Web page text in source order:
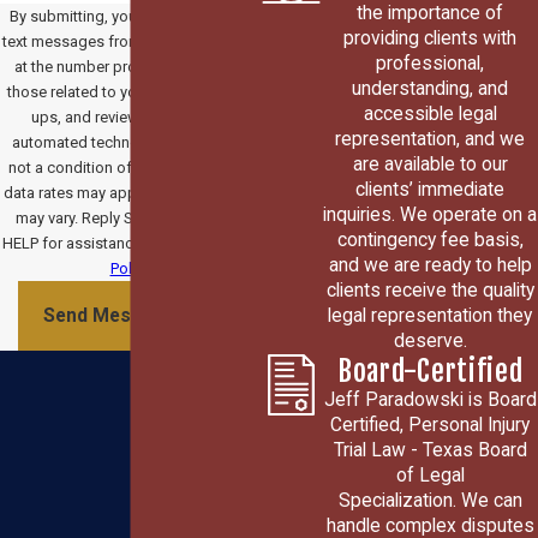
By submitting, you agree to receive
text messages from Paradowski Law
at the number provided, including
those related to your inquiry, follow-
ups, and review requests, via
automated technology. Consent is
not a condition of purchase. Msg &
data rates may apply. Msg frequency
may vary. Reply STOP to cancel or
HELP for assistance.
Policy
Send Message
the importance of
providing clients with
professional,
understanding, and
accessible legal
representation, and we
are available to our
clients’ immediate
inquiries. We operate on a
contingency fee basis,
and we are ready to help
clients receive the quality
legal representation they
deserve.
Board-Certified
Jeff Paradowski is Board
Certified, Personal Injury
Trial Law - Texas Board
of Legal
Specialization. We can
handle complex disputes